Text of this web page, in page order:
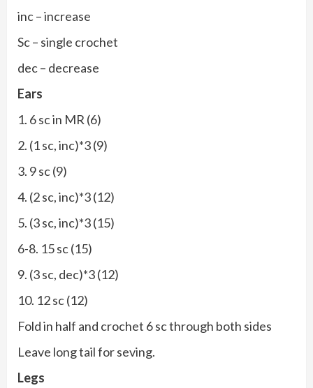
inc – increase
Sc – single crochet
dec – decrease
Ears
1. 6 sc in MR (6)
2. (1 sc, inc)*3 (9)
3. 9 sc (9)
4. (2 sc, inc)*3 (12)
5. (3 sc, inc)*3 (15)
6-8. 15 sc (15)
9. (3 sc, dec)*3 (12)
10. 12 sc (12)
Fold in half and crochet 6 sc through both sides
Leave long tail for seving.
Legs